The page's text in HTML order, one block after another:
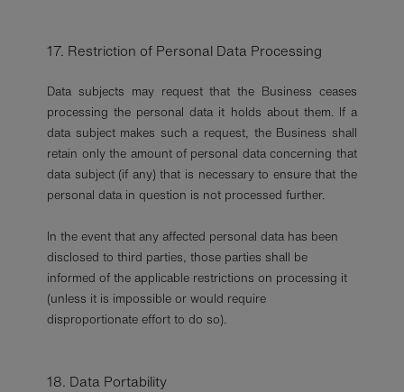
17. Restriction of Personal Data Processing
Data subjects may request that the Business ceases
processing the personal data it holds about them. If a
data subject makes such a request, the Business shall
retain only the amount of personal data concerning that
data subject (if any) that is necessary to ensure that the
personal data in question is not processed further.
In the event that any affected personal data has been
disclosed to third parties, those parties shall be
informed of the applicable restrictions on processing it
(unless it is impossible or would require
disproportionate effort to do so).
18. Data Portability